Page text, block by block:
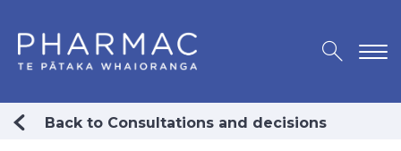
Back to Consultations and decisions